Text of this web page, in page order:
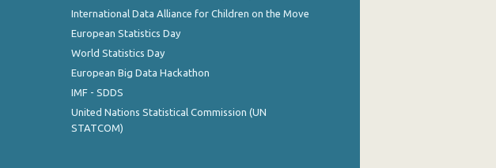
International Data Alliance for Children on the Move
European Statistics Day
World Statistics Day
European Big Data Hackathon
IMF - SDDS
United Nations Statistical Commission (UN
STATCOM)